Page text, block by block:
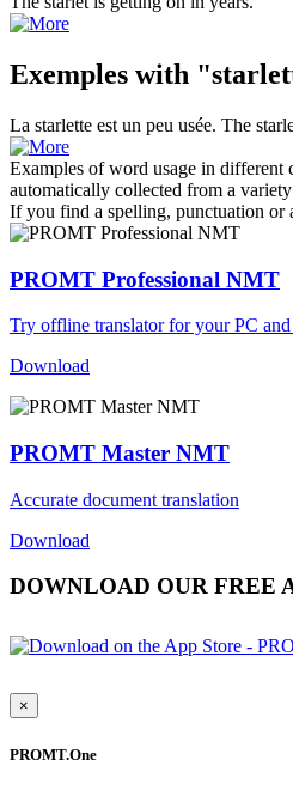
Exemples with
La starlette est un peu usée. The
Examples of word usage in different
automatically collected from a
If you find a spelling, punctuation or
PROMT Professional NMT
Try offline translator for your PC
Download
PROMT Master NMT
Accurate document translation
Download
DOWNLOAD OUR FREE
×
PROMT.One